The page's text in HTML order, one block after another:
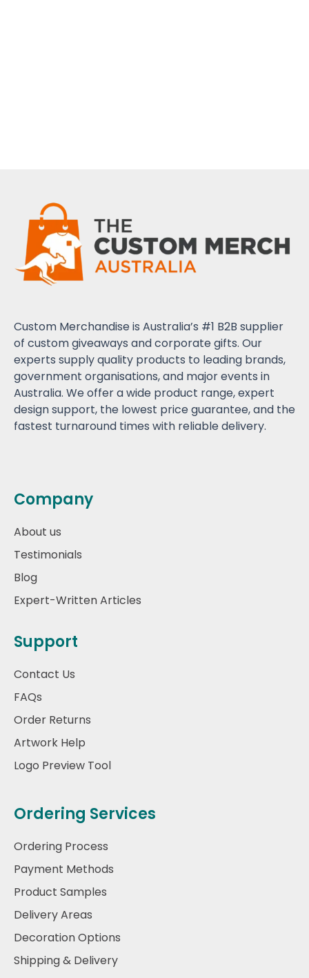
Custom Merchandise is Australia’s #1 B2B supplier
of custom giveaways and corporate gifts. Our
experts supply quality products to leading brands,
government organisations, and major events in
Australia. We offer a wide product range, expert
design support, the lowest price guarantee, and the
fastest turnaround times with reliable delivery.
Company
About us
Testimonials
Blog
Expert-Written Articles
Support
Contact Us
FAQs
Order Returns
Artwork Help
Logo Preview Tool
Ordering Services
Ordering Process
Payment Methods
Product Samples
Delivery Areas
Decoration Options
Shipping & Delivery